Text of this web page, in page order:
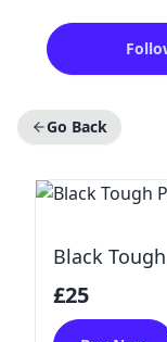
Go Back
Black
£25